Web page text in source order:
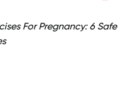
For Pregnancy: 6 Safe